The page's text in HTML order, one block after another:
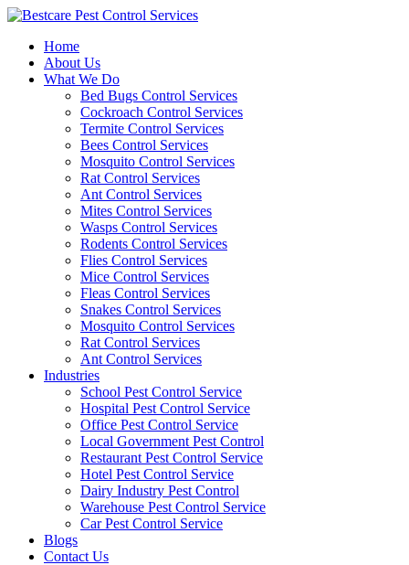
Skip
contentHome
About Us
What We Do
Bed Bugs Control Services
Cockroach Control Services
Termite Control Services
Bees Control Services
Mosquito Control Services
Rat Control Services
Ant Control Services
Mites Control Services
Wasps Control Services
Rodents Control Services
Flies Control Services
Mice Control Services
Fleas Control Services
Snakes Control Services
Mosquito Control Services
Rat Control Services
Ant Control Services
Industries
School Pest Control Service
Hospital Pest Control Service
Office Pest Control Service
Local Government Pest Control
Restaurant Pest Control Service
Hotel Pest Control Service
Dairy Industry Pest Control
Warehouse Pest Control Service
Car Pest Control Service
Blogs
Contact Us